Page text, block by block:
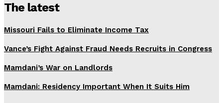
The latest
Missouri Fails to Eliminate Income Tax
Vance’s Fight Against Fraud Needs Recruits in Congress
Mamdani’s War on Landlords
Mamdani: Residency Important When It Suits Him